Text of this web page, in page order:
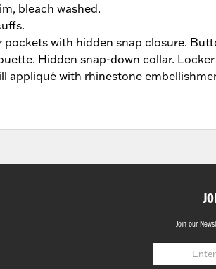
bleach washed.
pockets with hidden snap closure.
Hidden snap-down collar.
appliqué with rhinestone
Join our